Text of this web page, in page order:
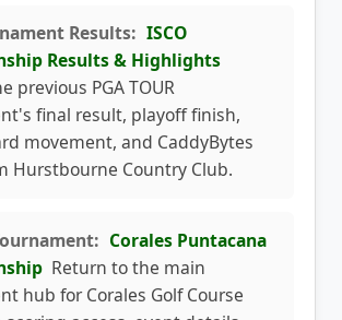
Results: ISCO
Results & Highlights
previous PGA TOUR
final result, playoff finish,
movement, and CaddyBytes
Hurstbourne Country Club.
Corales Puntacana
Return to the main
hub for Corales Golf Course